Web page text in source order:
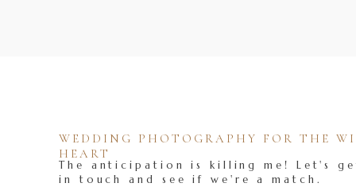
The anticipation is killing me! Let's
in touch and see if we're a match.
WEDDING PHOTOGRAPHY FOR THE
HEART